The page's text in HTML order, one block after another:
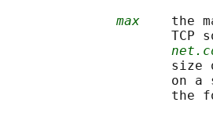
max
the
TCP
on a
the